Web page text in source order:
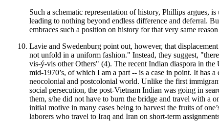
Such a schematic representation of history, Phillips argues,
leading to nothing beyond endless difference and deferral.
embraces such a position on history for that very same
Lavie and Swedenburg point out, however, that
not unfold in a uniform fashion." Instead, they suggest,
vis-ý-vis other Others" (4). The recent Indian diaspora in
mid-1970’s, of which I am a part -- is a case in point. It has
neocolonial and postcolonial world. Unlike the first
social persecution, the post-Vietnam Indian was going in
them, s/he did not have to burn the bridge and travel with a
initial motive in many cases being to harvest the fruits of
laborers who travel to Iraq and Iran on short-term